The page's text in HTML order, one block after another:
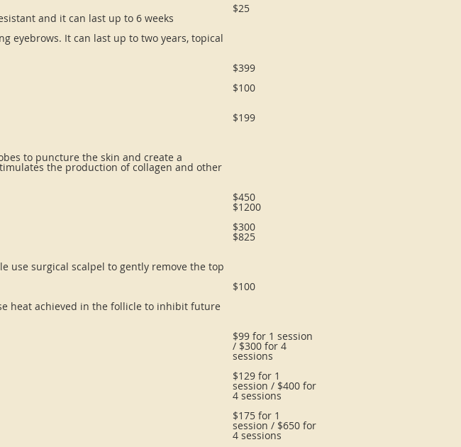
$25
and it can last up to 6 weeks
eyebrows. It can last up to two years, topical
$399
$100
$199
to puncture the skin and create a
the production of collagen and other
$450
$1200
$300
$825
use surgical scalpel to gently remove the top
$100
heat achieved in the follicle to inhibit future
$99 for 1 session
/ $300 for 4
sessions
$129 for 1
session / $400 for
4 sessions
$175 for 1
session / $650 for
4 sessions